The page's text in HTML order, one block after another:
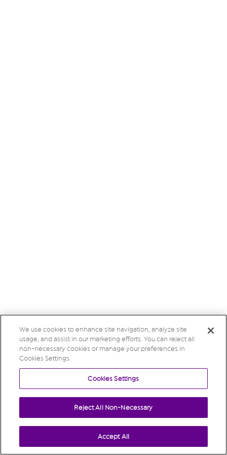
We use cookies to enhance site navigation, analyze site
usage, and assist in our marketing efforts. You can reject all
non-necessary cookies or manage your preferences in
Cookies Settings.
Cookies Settings
Reject All Non-Necessary
Accept All